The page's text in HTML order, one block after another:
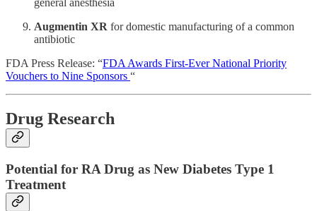
Augmentin XR for domestic manufacturing of a common
antibiotic
FDA Press Release: “FDA Awards First-Ever National Priority
Vouchers to Nine Sponsors “
Drug Research
Potential for RA Drug as New Diabetes Type 1
Treatment